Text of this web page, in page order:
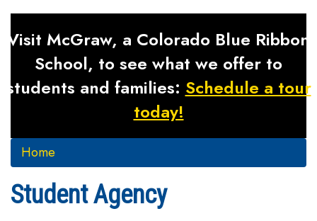
Visit McGraw, a Colorado Blue Ribbon
School, to see what we offer to
students and families: Schedule a tour
today!
Home
Student Agency